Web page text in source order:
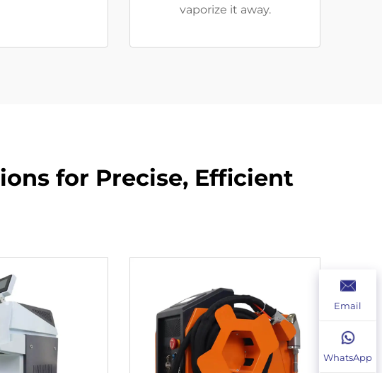
vaporize it away.
for Precise, Efficient
Email
WhatsApp